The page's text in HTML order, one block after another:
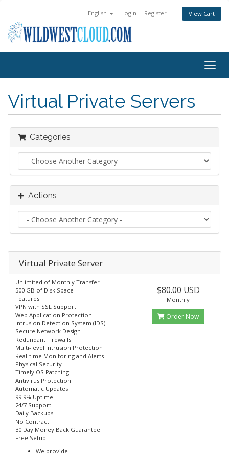
English Login Register View Cart
Virtual Private Servers
Categories
Actions
Virtual Private Server
Unlimited of Monthly Transfer
500 GB of Disk Space
Features
VPN with SSL Support
Web Application Protection
Intrusion Detection System (IDS)
Secure Network Design
Redundant Firewalls
Multi-level Intrusion Protection
Real-time Monitoring and Alerts
Physical Security
Timely OS Patching
Antivirus Protection
Automatic Updates
99.9% Uptime
24/7 Support
Daily Backups
No Contract
30 Day Money Back Guarantee
Free Setup
We provide
$80.00 USD
Monthly
Order Now